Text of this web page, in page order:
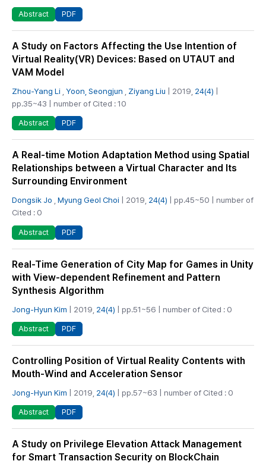
Abstract PDF
A Study on Factors Affecting the Use Intention of
Virtual Reality(VR) Devices: Based on UTAUT and
VAM Model
Zhou-Yang Li Yoon, Seongjun Ziyang Liu | 2019, 24(4)
pp.35~43 | number of Cited : 10
Abstract PDF
A Real-time Motion Adaptation Method using Spatial
Relationships between a Virtual Character and Its
Surrounding Environment
Dongsik Jo Myung Geol Choi | 2019, 24(4) | pp.45~50 | number of
Cited : 0
Abstract PDF
Real-Time Generation of City Map for Games in Unity
with View-dependent Refinement and Pattern
Synthesis Algorithm
Jong-Hyun Kim | 2019, 24(4) | pp.51~56 | number of Cited : 0
Abstract PDF
Controlling Position of Virtual Reality Contents with
Mouth-Wind and Acceleration Sensor
Jong-Hyun Kim | 2019, 24(4) | pp.57~63 | number of Cited : 0
Abstract PDF
A Study on Privilege Elevation Attack Management
for Smart Transaction Security on BlockChain